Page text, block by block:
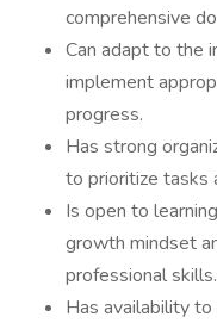
comprehensive
Can adapt to the
implement
progress.
Has strong
to prioritize tasks
Is open to
growth mindset
professional skills.
Has availability